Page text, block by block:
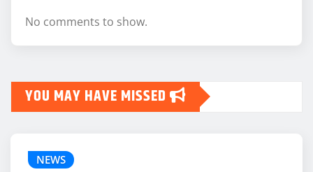
No comments to show.
YOU MAY HAVE MISSED
NEWS